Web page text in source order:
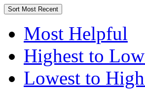
Sort Most Recent
Most Helpful
Highest to
Lowest to